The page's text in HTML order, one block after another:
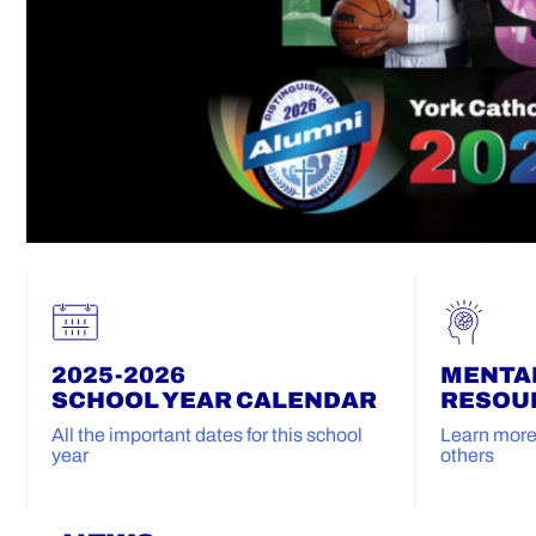
2025-2026
SCHOOL YEAR CALENDAR
All the important dates for this school
year
Learn
others